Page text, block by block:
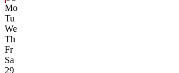
Mo
Tu
We
Th
Fr
Sa
29